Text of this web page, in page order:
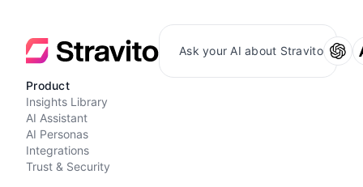
Ask your AI about Stravito
Product
Insights Library
AI Assistant
AI Personas
Integrations
Trust & Security